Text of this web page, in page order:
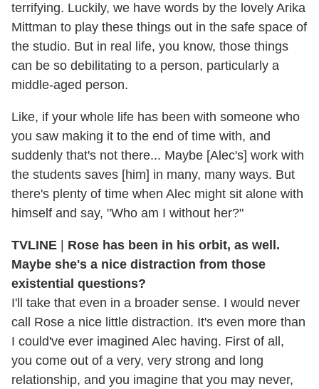
terrifying. Luckily, we have words by the lovely Arika
Mittman to play these things out in the safe space of
the studio. But in real life, you know, those things
can be so debilitating to a person, particularly a
middle-aged person.
Like, if your whole life has been with someone who
you saw making it to the end of time with, and
suddenly that's not there... Maybe [Alec's] work with
the students saves [him] in many, many ways. But
there's plenty of time when Alec might sit alone with
himself and say, "Who am I without her?"
TVLINE
Rose has been in his orbit, as well.
Maybe she's a nice distraction from those
existential questions?
I'll take that even in a broader sense. I would never
call Rose a nice little distraction. It's even more than
I could've ever imagined Alec having. First of all,
you come out of a very, very strong and long
relationship, and you imagine that you may never,